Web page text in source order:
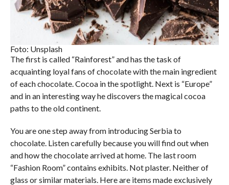
Foto: Unsplash
The first is called “Rainforest” and has the task of
acquainting loyal fans of chocolate with the main ingredient
of each chocolate. Cocoa in the spotlight. Next is “Europe”
and in an interesting way he discovers the magical cocoa
paths to the old continent.
You are one step away from introducing Serbia to
chocolate. Listen carefully because you will find out when
and how the chocolate arrived at home. The last room
“Fashion Room” contains exhibits. Not plaster. Neither of
glass or similar materials. Here are items made exclusively